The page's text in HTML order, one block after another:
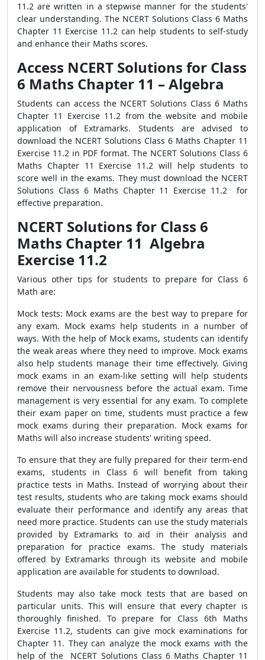
11.2 are written in a stepwise manner for the students'
clear understanding. The NCERT Solutions Class 6 Maths
Chapter 11 Exercise 11.2 can help students to self-study
and enhance their Maths scores.
Access NCERT Solutions for Class
6 Maths Chapter 11 – Algebra
Students can access the NCERT Solutions Class 6 Maths
Chapter 11 Exercise 11.2 from the website and mobile
application of Extramarks. Students are advised to
download the NCERT Solutions Class 6 Maths Chapter 11
Exercise 11.2 in PDF format. The NCERT Solutions Class 6
Maths Chapter 11 Exercise 11.2 will help students to
score well in the exams. They must download the NCERT
Solutions Class 6 Maths Chapter 11 Exercise 11.2 for
effective preparation.
NCERT Solutions for Class 6
Maths Chapter 11 Algebra
Exercise 11.2
Various other tips for students to prepare for Class 6
Math are:
Mock tests: Mock exams are the best way to prepare for
any exam. Mock exams help students in a number of
ways. With the help of Mock exams, students can identify
the weak areas where they need to improve. Mock exams
also help students manage their time effectively. Giving
mock exams in an exam-like setting will help students
remove their nervousness before the actual exam. Time
management is very essential for any exam. To complete
their exam paper on time, students must practice a few
mock exams during their preparation. Mock exams for
Maths will also increase students' writing speed.
To ensure that they are fully prepared for their term-end
exams, students in Class 6 will benefit from taking
practice tests in Maths. Instead of worrying about their
test results, students who are taking mock exams should
evaluate their performance and identify any areas that
need more practice. Students can use the study materials
provided by Extramarks to aid in their analysis and
preparation for practice exams. The study materials
offered by Extramarks through its website and mobile
application are available for students to download.
Students may also take mock tests that are based on
particular units. This will ensure that every chapter is
thoroughly finished. To prepare for Class 6th Maths
Exercise 11.2, students can give mock examinations for
Chapter 11. They can analyze the mock exams with the
help of the NCERT Solutions Class 6 Maths Chapter 11